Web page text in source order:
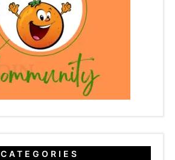
CATEGORIES